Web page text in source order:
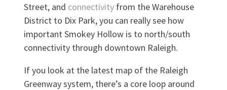
Street, and connectivity from the Warehouse
District to Dix Park, you can really see how
important Smokey Hollow is to north/south
connectivity through downtown Raleigh.
If you look at the latest map of the Raleigh
Greenway system, there’s a core loop around